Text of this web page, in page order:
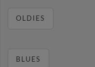
OLDIES
BLUES